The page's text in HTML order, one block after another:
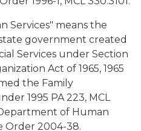
Services" means the
government created
Services under Section
Act of 1965, 1965
the Family
1995 PA 223, MCL
of Human
Order 2004-38.